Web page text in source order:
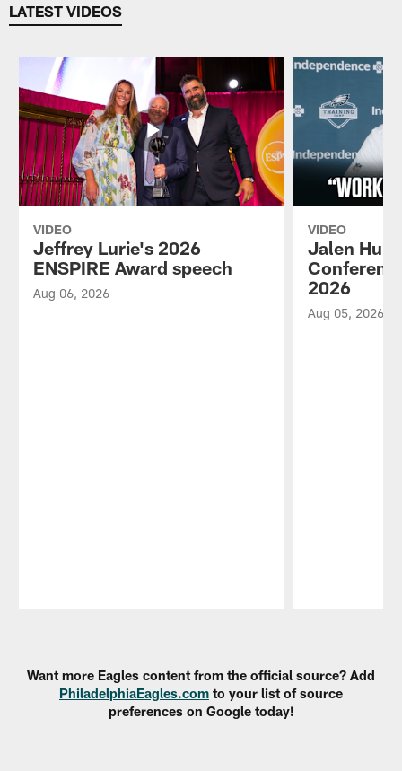
LATEST VIDEOS
VIDEO
Jeffrey Lurie's 2026
ENSPIRE Award speech
Aug 06, 2026
VIDEO
Jalen
2026
Aug 05, 2026
Want more Eagles content from the official source? Add
PhiladelphiaEagles.com to your list of source
preferences on Google today!